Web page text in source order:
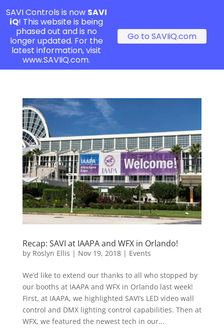
Recap: SAVI at IAAPA and WFX in Orlando!
by Roslyn Ellis | Nov 19, 2018| Events
We’d like to extend our thanks to all who stopped by
our booths at IAAPA and WFX in Orlando last week!
First, at IAAPA, we highlighted SAVI’s LED video wall
control and DMX lighting control capabilities. Then at
WFX, we featured the newest tech in our...
SAVI Controls is now SAVI
iQ! This website is being
phased out and is no
longer updated. For the
latest information, visit
www.SAVIiQ.com.
Go to SAVIiQ.com